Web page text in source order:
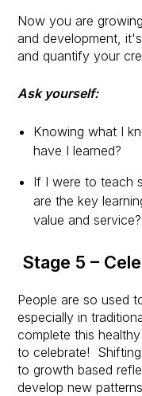
Now you are
and development,
and quantify your
Ask yourself:
Knowing what I
have I learned?
If I were to teach
are the key
value and service?
Stage 5 –
People are so used
especially in
complete this
to celebrate!
to growth based
develop new